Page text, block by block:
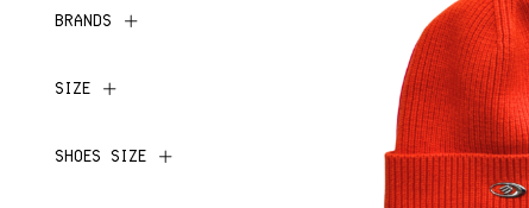
BRANDS
SIZE
SHOES SIZE